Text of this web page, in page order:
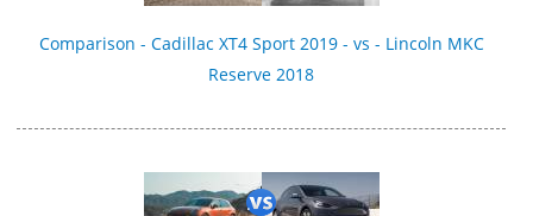
Comparison - Cadillac XT4 Sport 2019 - vs - Lincoln MKC
Reserve 2018